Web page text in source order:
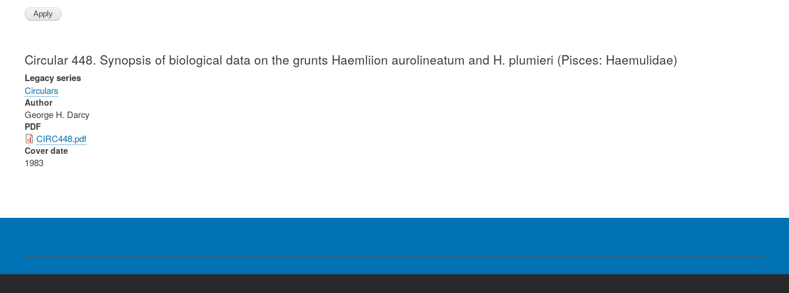
Circular 448. Synopsis of biological data on the grunts Haemliion aurolineatum and H. plumieri (Pisces: Haemulidae)
Legacy series
Circulars
Author
George H. Darcy
PDF
CIRC448.pdf
Cover date
1983